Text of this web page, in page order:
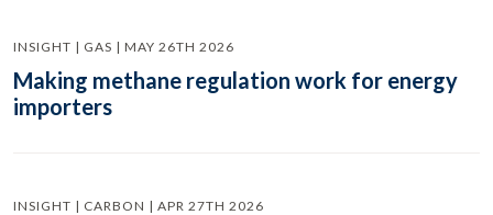
INSIGHT | GAS | MAY 26TH 2026
Making methane regulation work for energy
importers
INSIGHT | CARBON | APR 27TH 2026